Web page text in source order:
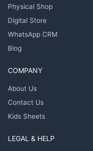
Physical Shop
Digital Store
WhatsApp CRM
Blog
COMPANY
About Us
Contact Us
Kids Sheets
LEGAL & HELP